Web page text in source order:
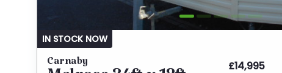
IN STOCK NOW
Carnaby £14,995